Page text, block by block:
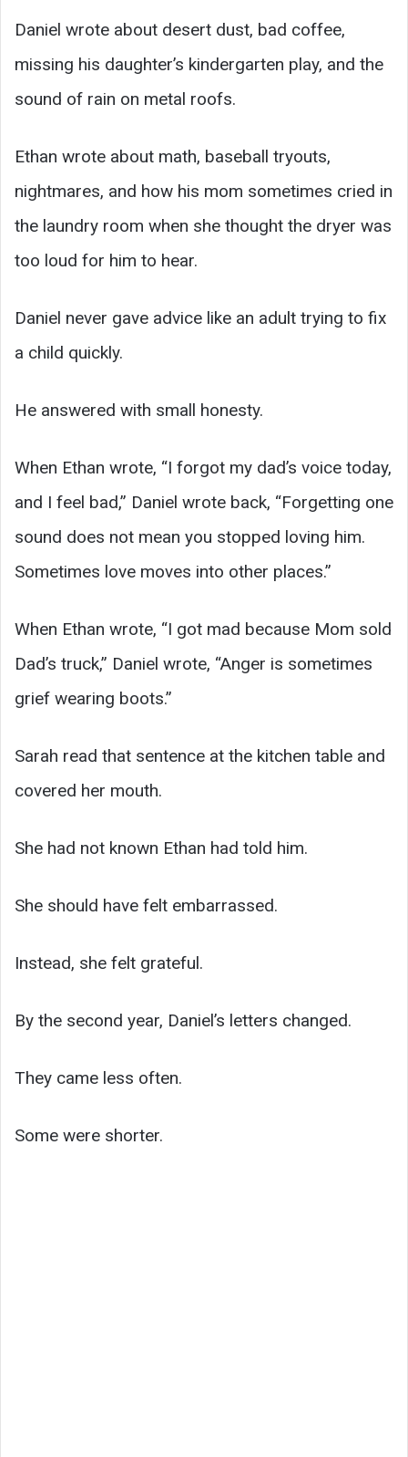
Daniel wrote about desert dust, bad coffee,
missing his daughter’s kindergarten play, and the
sound of rain on metal roofs.
Ethan wrote about math, baseball tryouts,
nightmares, and how his mom sometimes cried in
the laundry room when she thought the dryer was
too loud for him to hear.
Daniel never gave advice like an adult trying to fix
a child quickly.
He answered with small honesty.
When Ethan wrote, “I forgot my dad’s voice today,
and I feel bad,” Daniel wrote back, “Forgetting one
sound does not mean you stopped loving him.
Sometimes love moves into other places.”
When Ethan wrote, “I got mad because Mom sold
Dad’s truck,” Daniel wrote, “Anger is sometimes
grief wearing boots.”
Sarah read that sentence at the kitchen table and
covered her mouth.
She had not known Ethan had told him.
She should have felt embarrassed.
Instead, she felt grateful.
By the second year, Daniel’s letters changed.
They came less often.
Some were shorter.